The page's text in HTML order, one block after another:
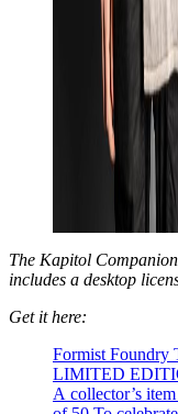
The Kapitol
includes a desktop
Get it here:
Formist Foundry
LIMITED
A collector’s